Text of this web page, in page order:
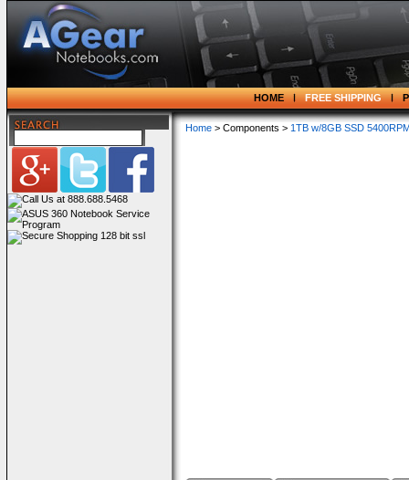
HOME FREE SHIPPING
Home > Components > 1TB w/8GB SSD